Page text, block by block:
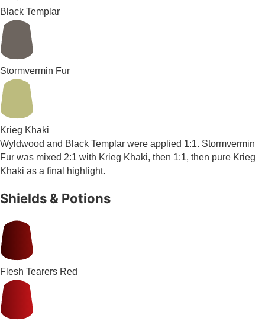
Black Templar
Stormvermin Fur
Krieg Khaki
Wyldwood and Black Templar were applied 1:1. Stormvermin
Fur was mixed 2:1 with Krieg Khaki, then 1:1, then pure Krieg
Khaki as a final highlight.
Shields & Potions
Flesh Tearers Red